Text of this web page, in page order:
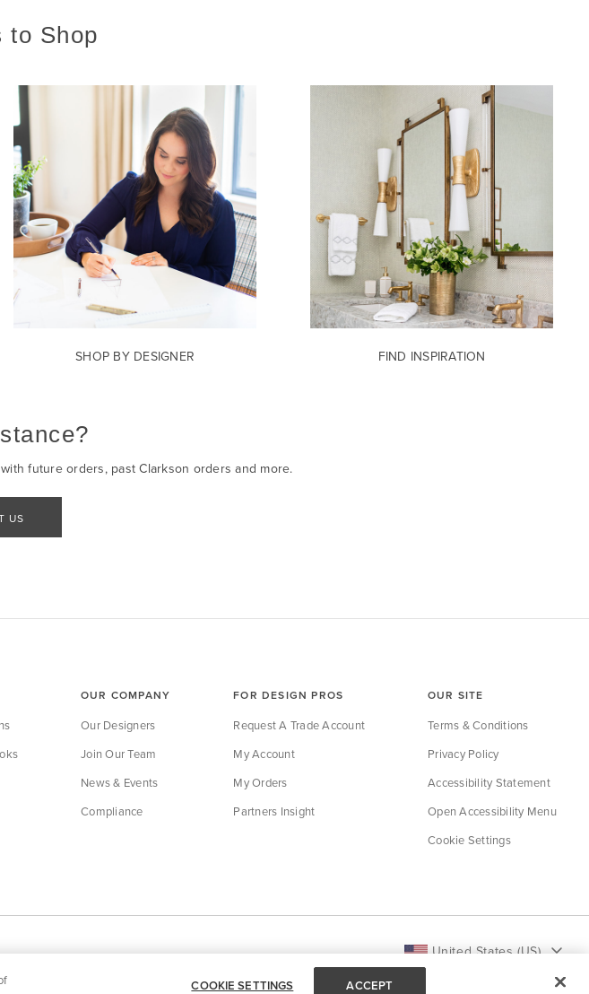
to Shop
SHOP BY DESIGNER FIND INSPIRATION
future orders, past Clarkson orders and more.
US
OUR COMPANY
Our Designers
Join Our Team
News & Events
Compliance
FOR DESIGN PROS
Request A Trade Account
My Account
My Orders
Partners Insight
OUR SITE
Terms & Conditions
Privacy Policy
Accessibility Statement
Open Accessibility Menu
Cookie Settings
United States (US)
COOKIE SETTINGS ACCEPT